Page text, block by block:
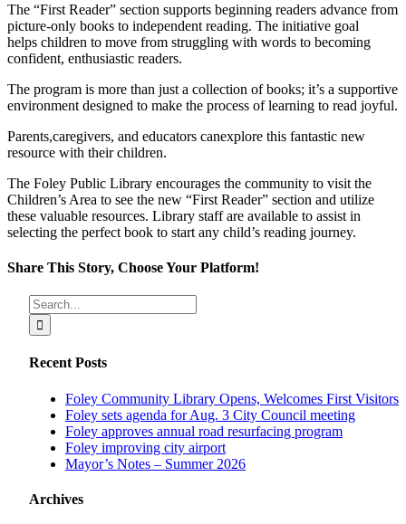
The “First Reader” section supports beginning readers advance from
picture-only books to independent reading. The initiative goal
helps children to move from struggling with words to becoming
confident, enthusiastic readers.
The program is more than just a collection of books; it’s a supportive
environment designed to make the process of learning to read joyful.
Parents,caregivers, and educators canexplore this fantastic new
resource with their children.
The Foley Public Library encourages the community to visit the
Children’s Area to see the new “First Reader” section and utilize
these valuable resources. Library staff are available to assist in
selecting the perfect book to start any child’s reading journey.
Share This Story, Choose Your Platform!
Facebook
Reddit
LinkedIn
Tumblr
Pinterest
EmailSearch
for:
Recent Posts
Foley Community Library Opens, Welcomes First Visitors
Foley sets agenda for Aug. 3 City Council meeting
Foley approves annual road resurfacing program
Foley improving city airport
Mayor’s Notes – Summer 2026
Archives